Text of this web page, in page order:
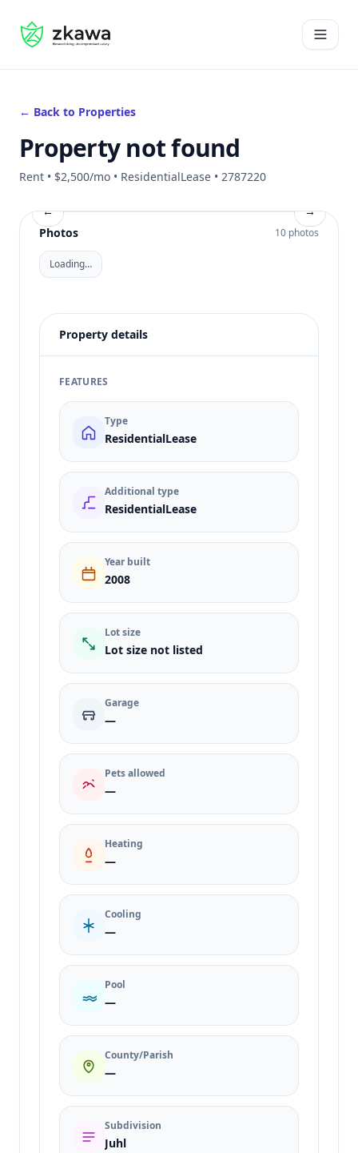
#gvire
Open
← Back to Properties
Property not found
Rent • $2,500/mo • ResidentialLease • 2787220
←
→
Photos
10 photos
Loading…
Property details
FEATURES
Type
ResidentialLease
Additional type
ResidentialLease
Year built
2008
Lot size
Lot size not listed
Garage
—
Pets allowed
—
Heating
—
Cooling
—
Pool
—
County/Parish
—
Subdivision
Juhl